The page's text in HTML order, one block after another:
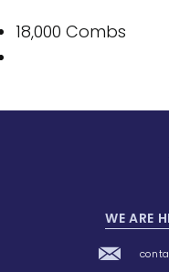
18,000 Combs
WE ARE